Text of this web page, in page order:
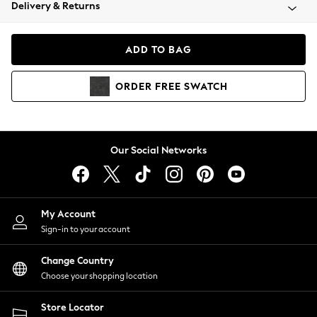
Coats & Jackets
Hoodies & Sweatshirts
Lingerie
Nightwear
Shirts & Blouses
Shorts
Skirts
Suits & Tailoring
Sportswear
Swimwear
Delivery & Returns
ADD TO BAG
ORDER FREE SWATCH
Our Social Networks
My Account
Sign-in to your account
Change Country
Choose your shopping location
Store Locator